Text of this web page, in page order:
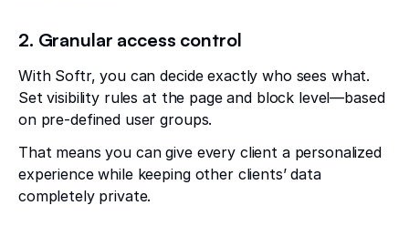
2. Granular access control
With Softr, you can decide exactly who sees what.
Set visibility rules at the page and block level—based
on pre-defined user groups.
That means you can give every client a personalized
experience while keeping other clients’ data
completely private.